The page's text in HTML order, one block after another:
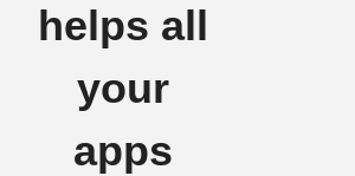
helps all
your
apps